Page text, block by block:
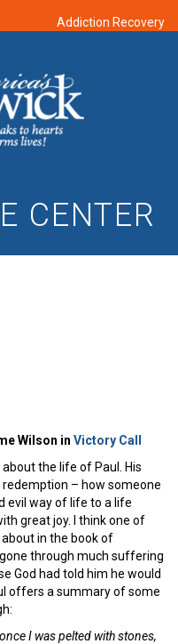
Addiction Recovery
CENTER
Wilson in Victory Call
the life of Paul. His
– how someone
evil way of life to a life
great joy. I think one of
in the book of
through much suffering
God had told him he would
offers a summary of some
I was pelted with stones,